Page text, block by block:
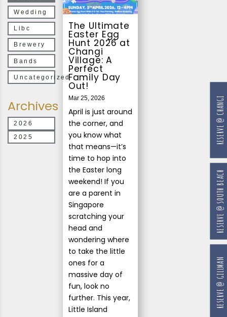
Wedding
Libc
Brewery
Bands
Uncategorized
Archives
2026
2025
The Ultimate
Easter Egg
Hunt 2026 at
Changi
Village: A
Perfect
Family Day
Out!
Mar 25, 2026
April is just around
the corner, and
you know what
that means—it’s
time to hop into
the Easter long
weekend! If you
are a parent in
Singapore
scratching your
head and
wondering where
to take the little
ones for a
massive day of
fun, look no
further. This year,
Little Island
RESERVE @ GILLMAN
RESERVE @ SOUTH BEACH
RESERVE @ CHANGI